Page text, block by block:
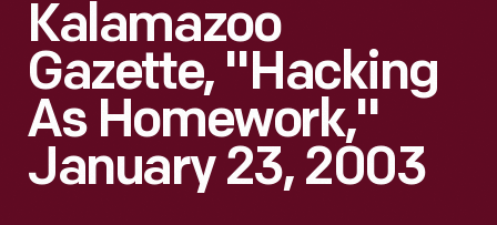
Kalamazoo
Gazette, "Hacking
As Homework,"
January 23, 2003